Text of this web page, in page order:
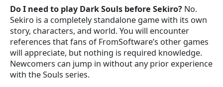
Do I need to play Dark Souls before Sekiro? No.
Sekiro is a completely standalone game with its own
story, characters, and world. You will encounter
references that fans of FromSoftware’s other games
will appreciate, but nothing is required knowledge.
Newcomers can jump in without any prior experience
with the Souls series.